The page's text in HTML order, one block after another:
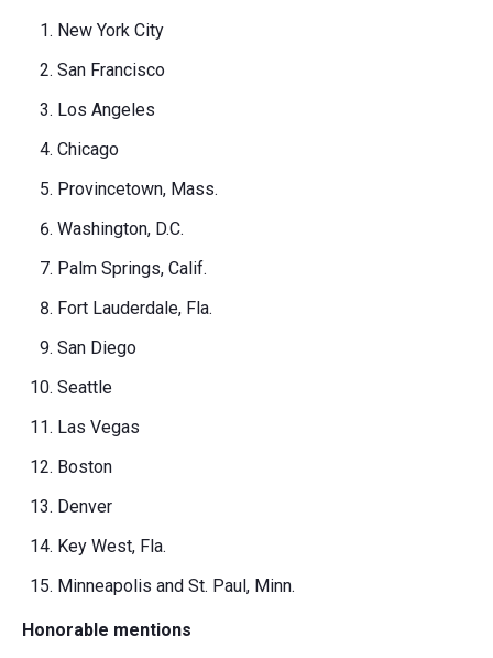
New York City
San Francisco
Los Angeles
Chicago
Provincetown, Mass.
Washington, D.C.
Palm Springs, Calif.
Fort Lauderdale, Fla.
San Diego
Seattle
Las Vegas
Boston
Denver
Key West, Fla.
Minneapolis and St. Paul, Minn.
Honorable mentions